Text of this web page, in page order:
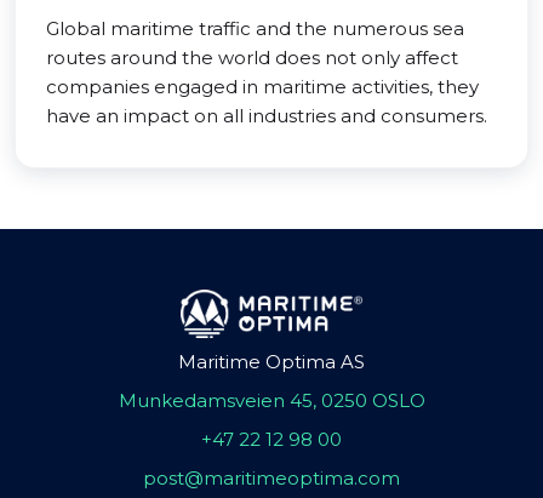
Global maritime traffic and the numerous sea
routes around the world does not only affect
companies engaged in maritime activities, they
have an impact on all industries and consumers.
Maritime Optima AS
Munkedamsveien 45, 0250 OSLO
+47 22 12 98 00
post@maritimeoptima.com